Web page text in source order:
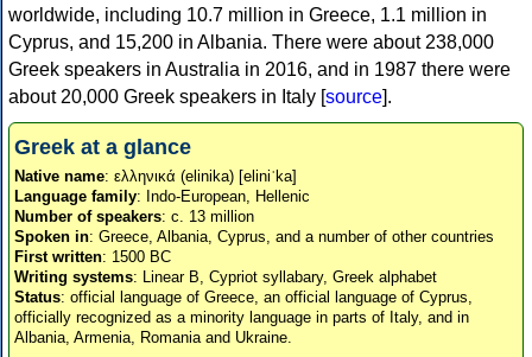
worldwide, including 10.7 million in Greece, 1.1 million in
Cyprus, and 15,200 in Albania. There were about 238,000
Greek speakers in Australia in 2016, and in 1987 there were
about 20,000 Greek speakers in Italy [source].
Greek at a glance
Native name: ελληνικά (elinika) [eliniˈka]
Language family: Indo-European, Hellenic
Number of speakers: c. 13 million
Spoken in: Greece, Albania, Cyprus, and a number of other countries
First written: 1500 BC
Writing systems: Linear B, Cypriot syllabary, Greek alphabet
Status: official language of Greece, an official language of Cyprus,
officially recognized as a minority language in parts of Italy, and in
Albania, Armenia, Romania and Ukraine.